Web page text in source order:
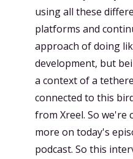
using all these
platforms and
approach of doing
development, but
a context of a
connected to this
from Xreel. So we're
more on today's
podcast. So this